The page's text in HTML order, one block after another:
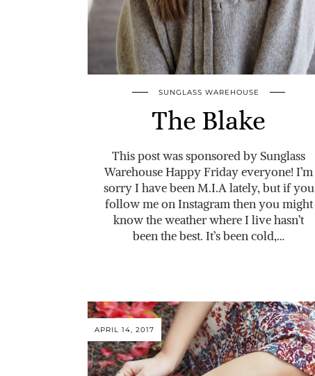
SUNGLASS WAREHOUSE
The Blake
This post was sponsored by Sunglass
Warehouse Happy Friday everyone! I’m
sorry I have been M.I.A lately, but if you
follow me on Instagram then you might
know the weather where I live hasn’t
been the best. It’s been cold,…
APRIL 14, 2017